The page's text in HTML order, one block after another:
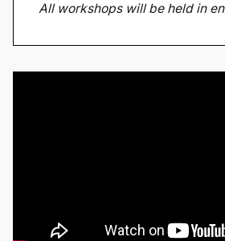
All workshops will be held in